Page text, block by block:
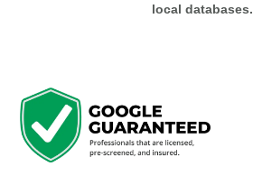
local databases.